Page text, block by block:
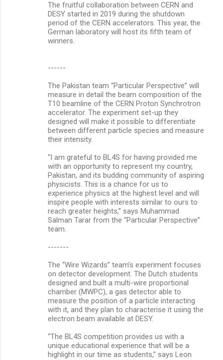
The fruitful collaboration between CERN and
DESY started in 2019 during the shutdown
period of the CERN accelerators. This year, the
German laboratory will host its fifth team of
winners.
------
The Pakistan team “Particular Perspective” will
measure in detail the beam composition of the
T10 beamline of the CERN Proton Synchrotron
accelerator. The experiment set-up they
designed will make it possible to differentiate
between different particle species and measure
their intensity.
“I am grateful to BL4S for having provided me
with an opportunity to represent my country,
Pakistan, and its budding community of aspiring
physicists. This is a chance for us to
experience physics at the highest level and will
inspire people with interests similar to ours to
reach greater heights,” says Muhammad
Salman Tarar from the “Particular Perspective”
team.
-------
The “Wire Wizards” team’s experiment focuses
on detector development. The Dutch students
designed and built a multi-wire proportional
chamber (MWPC), a gas detector able to
measure the position of a particle interacting
with it, and they plan to characterise it using the
electron beam available at DESY.
“The BL4S competition provides us with a
unique educational experience that will be a
highlight in our time as students,” says Leon